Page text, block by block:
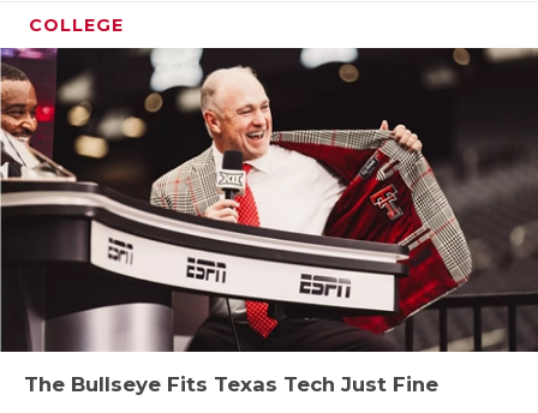
COLLEGE
The Bullseye Fits Texas Tech Just Fine